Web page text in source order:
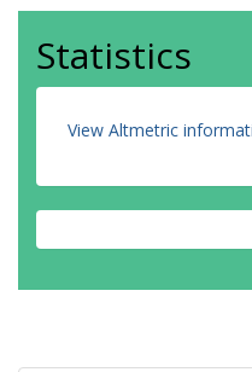
Statistics
View Altmetric